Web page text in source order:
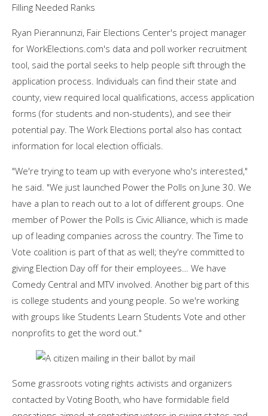
Filling Needed Ranks
Ryan Pierannunzi, Fair Elections Center's project manager
for WorkElections.com's data and poll worker recruitment
tool, said the portal seeks to help people sift through the
application process. Individuals can find their state and
county, view required local qualifications, access application
forms (for students and non-students), and see their
potential pay. The Work Elections portal also has contact
information for local election officials.
"We're trying to team up with everyone who's interested,"
he said. "We just launched Power the Polls on June 30. We
have a plan to reach out to a lot of different groups. One
member of Power the Polls is Civic Alliance, which is made
up of leading companies across the country. The Time to
Vote coalition is part of that as well; they're committed to
giving Election Day off for their employees… We have
Comedy Central and MTV involved. Another big part of this
is college students and young people. So we're working
with groups like Students Learn Students Vote and other
nonprofits to get the word out."
Some grassroots voting rights activists and organizers
contacted by Voting Booth, who have formidable field